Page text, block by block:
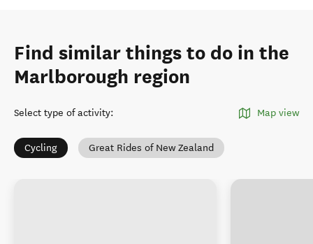
Find similar things to do in the
Marlborough region
Select type of activity: Map view
Cycling Great Rides of New Zealand